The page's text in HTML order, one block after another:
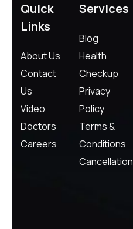
Quick
Links
About Us
Contact
Us
Video
Doctors
Careers
Services
Blog
Health
Checkup
Privacy
Policy
Terms &
Conditions
Cancellation